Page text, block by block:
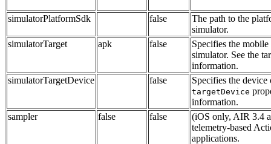
simulatorPlatformSdk false
The path to the
simulator.
simulatorTarget
apk false
Specifies the
simulator. See the
information.
simulatorTargetDevice
false Specifies the device
targetDevice
information.
sampler
false false
(iOS only, AIR 3.4
telemetry-based
applications.